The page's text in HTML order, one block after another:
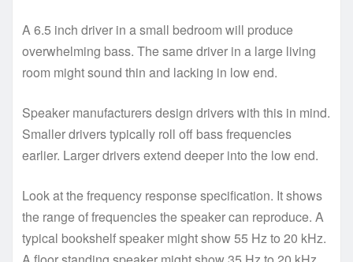
A 6.5 inch driver in a small bedroom will produce
overwhelming bass. The same driver in a large living
room might sound thin and lacking in low end.
Speaker manufacturers design drivers with this in mind.
Smaller drivers typically roll off bass frequencies
earlier. Larger drivers extend deeper into the low end.
Look at the frequency response specification. It shows
the range of frequencies the speaker can reproduce. A
typical bookshelf speaker might show 55 Hz to 20 kHz.